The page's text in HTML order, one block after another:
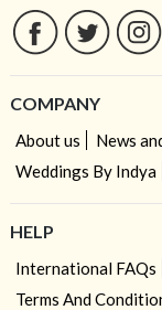
COMPANY
About us News
Weddings By Indya
HELP
International FAQs
Terms And